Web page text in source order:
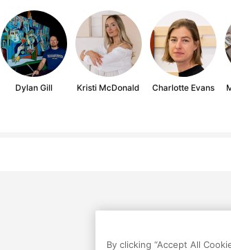
Dylan Gill Kristi McDonald Charlotte Evans
By clicking “Accept All